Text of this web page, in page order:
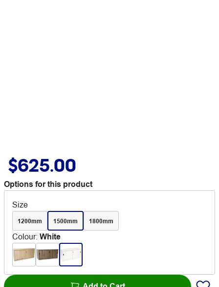
$625.00
Options for this product
Size
1200mm 1500mm 1800mm
Colour: White